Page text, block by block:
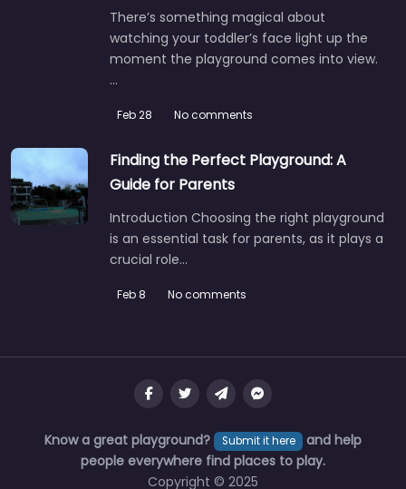
There’s something magical about
watching your toddler’s face light up the
moment the playground comes into view.
…
Feb 28 No comments
Finding the Perfect Playground: A
Guide for Parents
Introduction Choosing the right playground
is an essential task for parents, as it plays a
crucial role…
Feb 8 No comments
Know a great playground? Submit it here
and help
people everywhere find places to play.
Copyright © 2025